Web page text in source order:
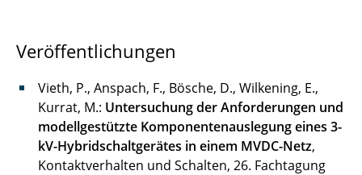
Drüner Gavin
Ebbert Lukas
Gartner Julia
Gräfer Nils
Veröffentlichungen
Vieth, P., Anspach, F., Bösche, D., Wilkening, E.,
Kurrat, M.: Untersuchung der Anforderungen und
modellgestützte Komponentenauslegung eines 3-
kV-Hybridschaltgerätes in einem MVDC-Netz,
Kontaktverhalten und Schalten, 26. Fachtagung